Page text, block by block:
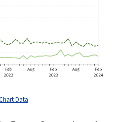
Data